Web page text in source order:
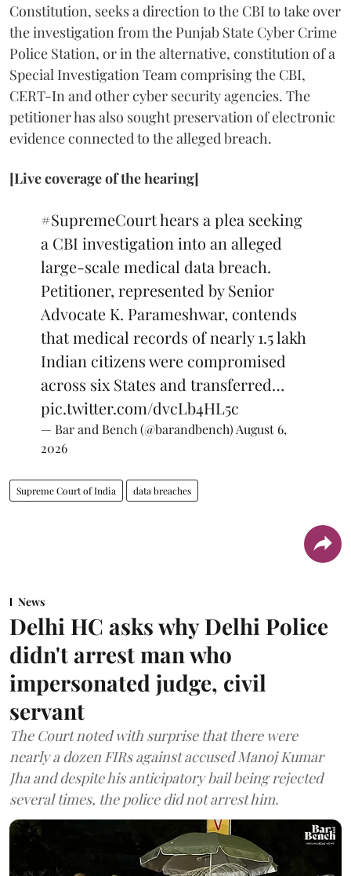
Constitution, seeks a direction to the CBI to take over
the investigation from the Punjab State Cyber Crime
Police Station, or in the alternative, constitution of a
Special Investigation Team comprising the CBI,
CERT-In and other cyber security agencies. The
petitioner has also sought preservation of electronic
evidence connected to the alleged breach.
[Live coverage of the hearing]
#SupremeCourthears a plea seeking
a CBI investigation into an alleged
large-scale medical data breach.
Petitioner, represented by Senior
Advocate K. Parameshwar, contends
that medical records of nearly 1.5 lakh
Indian citizens were compromised
across six States and transferred…
pic.twitter.com/dvcLb4HL5c
— Bar and Bench (@barandbench) August 6,
2026
Supreme Court of India data breaches
News
Delhi HC asks why Delhi Police
didn't arrest man who
impersonated judge, civil
servant
The Court noted with surprise that there were
nearly a dozen FIRs against accused Manoj Kumar
Jha and despite his anticipatory bail being rejected
several times, the police did not arrest him.